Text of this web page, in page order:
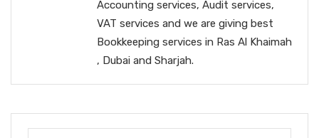
Accounting services, Audit services,
VAT services and we are giving best
Bookkeeping services in Ras Al Khaimah
, Dubai and Sharjah.